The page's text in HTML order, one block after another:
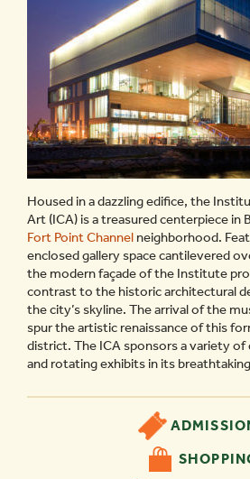
Housed in a dazzling edifice, the
Art (ICA) is a treasured centerpiece in
Fort Point Channel neighborhood.
enclosed gallery space cantilevered
the modern façade of the Institute
contrast to the historic architectural
the city’s skyline. The arrival of the
spur the artistic renaissance of this
district. The ICA sponsors a variety
and rotating exhibits in its